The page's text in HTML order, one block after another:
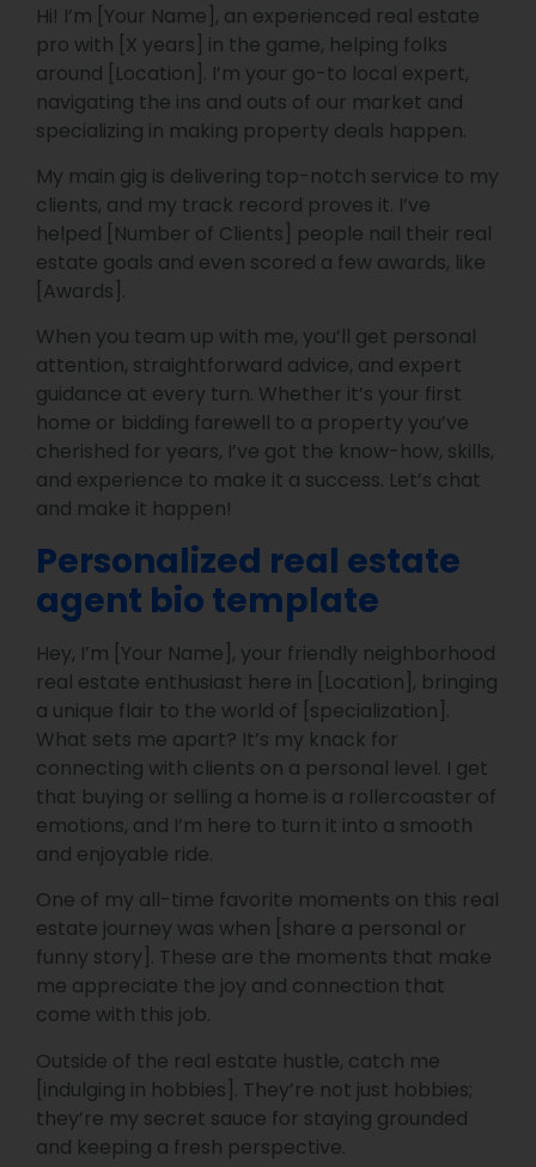
Hi! I’m [Your Name], an experienced real estate
pro with [X years] in the game, helping folks
around [Location]. I’m your go-to local expert,
navigating the ins and outs of our market and
specializing in making property deals happen.
My main gig is delivering top-notch service to my
clients, and my track record proves it. I’ve
helped [Number of Clients] people nail their real
estate goals and even scored a few awards, like
[Awards].
When you team up with me, you’ll get personal
attention, straightforward advice, and expert
guidance at every turn. Whether it’s your first
home or bidding farewell to a property you’ve
cherished for years, I’ve got the know-how, skills,
and experience to make it a success. Let’s chat
and make it happen!
Personalized real estate
agent bio template
Hey, I’m [Your Name], your friendly neighborhood
real estate enthusiast here in [Location], bringing
a unique flair to the world of [specialization].
What sets me apart? It’s my knack for
connecting with clients on a personal level. I get
that buying or selling a home is a rollercoaster of
emotions, and I’m here to turn it into a smooth
and enjoyable ride.
One of my all-time favorite moments on this real
estate journey was when [share a personal or
funny story]. These are the moments that make
me appreciate the joy and connection that
come with this job.
Outside of the real estate hustle, catch me
[indulging in hobbies]. They’re not just hobbies;
they’re my secret sauce for staying grounded
and keeping a fresh perspective.